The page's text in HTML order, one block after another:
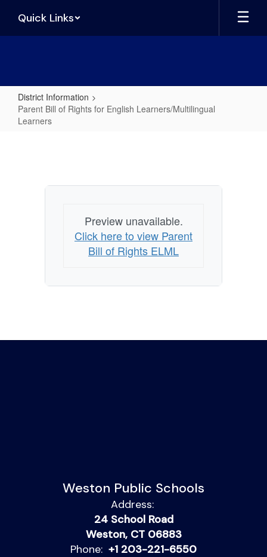
main
Quick Links
District Information
Parent Bill of Rights for English Learners/Multilingual
Learners
Rights
Learners/Multilingual
Preview unavailable.
Click here to view Parent
Bill of Rights ELML
Weston Public Schools
Address:
24 School Road
Weston, CT 06883
Phone: +1 203-221-6550